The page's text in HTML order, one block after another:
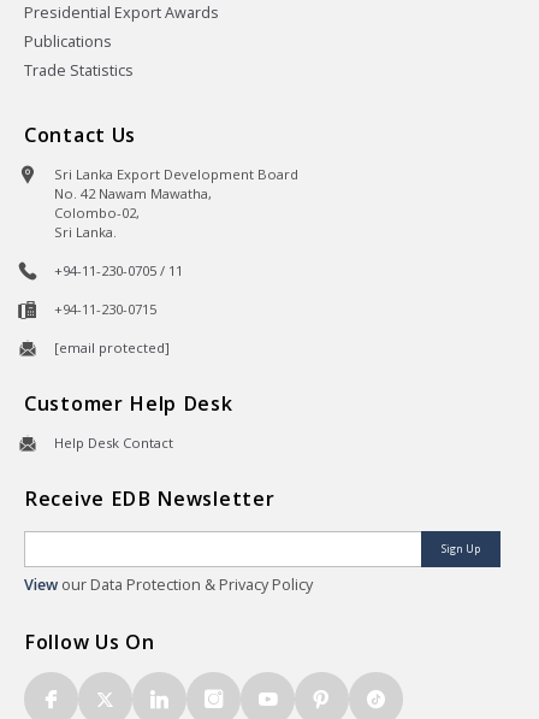
Presidential Export Awards
Publications
Trade Statistics
Contact Us
Sri Lanka Export Development Board
No. 42 Nawam Mawatha,
Colombo-02,
Sri Lanka.
+94-11-230-0705 / 11
+94-11-230-0715
[email protected]
Customer Help Desk
Help Desk Contact
Receive EDB Newsletter
Sign Up
View our Data Protection & Privacy Policy
Follow Us On